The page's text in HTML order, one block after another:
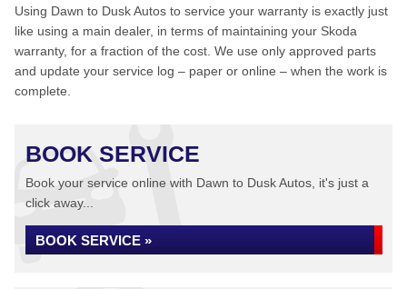
Using Dawn to Dusk Autos to service your warranty is exactly just
like using a main dealer, in terms of maintaining your Skoda
warranty, for a fraction of the cost. We use only approved parts
and update your service log – paper or online – when the work is
complete.
BOOK SERVICE
Book your service online with Dawn to Dusk Autos, it's just a
click away...
BOOK SERVICE »